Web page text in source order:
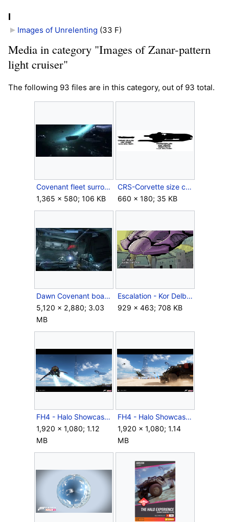
I
Images of Unrelenting (33 F)
Media in category "Images of Zanar-pattern
light cruiser"
The following 93 files are in this category, out of 93 total.
Covenant fleet surrounding FUD.jpg
1,365 × 580; 106 KB
CRS-Corvette size comparison.jpg
660 × 180; 35 KB
Dawn Covenant boarders.jpg
5,120 × 2,880; 3.03
MB
Escalation - Kor Delban.png
929 × 463; 708 KB
FH4 - Halo Showcase ConceptArt1.png
1,920 × 1,080; 1.12
MB
FH4 - Halo Showcase ConceptArt2.png
1,920 × 1,080; 1.14
MB